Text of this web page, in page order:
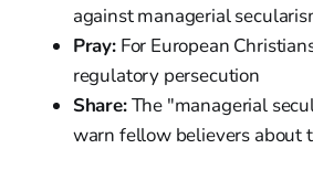
against managerial
Pray:For European
regulatory persecution
Share:The "managerial
warn fellow believers about